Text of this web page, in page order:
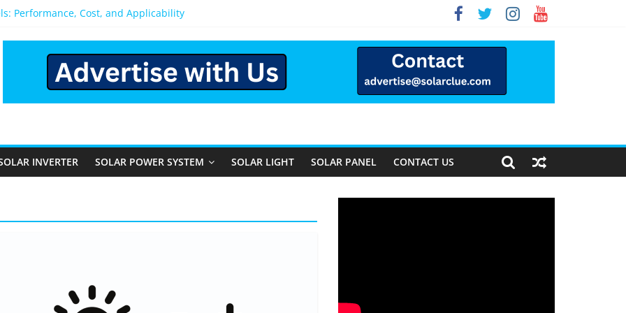
Performance, Cost, and Applicability
for Home in Bangalore
INVERTER SOLAR POWER SYSTEM SOLAR LIGHT SOLAR PANEL CONTACT US